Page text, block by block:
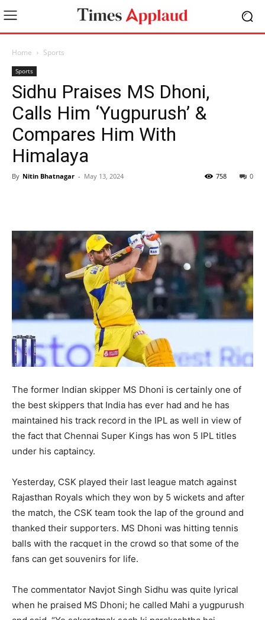
Home Sports
Sports
Sidhu Praises MS Dhoni,
Calls Him ‘Yugpurush’ &
Compares Him With
Himalaya
By Nitin Bhatnagar - May 13, 2024 0
758
The former Indian skipper MS Dhoni is certainly one of
the best skippers that India has ever had and he has
maintained his track record in the IPL as well in view of
the fact that Chennai Super Kings has won 5 IPL titles
under his captaincy.
Yesterday, CSK played their last league match against
Rajasthan Royals which they won by 5 wickets and after
the match, the CSK team took the lap of the ground and
thanked their supporters. MS Dhoni was hitting tennis
balls with the racquet in the crowd so that some of the
fans can get souvenirs for life.
The commentator Navjot Singh Sidhu was quite lyrical
when he praised MS Dhoni; he called Mahi a yugpurush